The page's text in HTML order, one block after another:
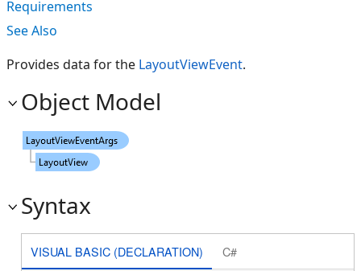
Requirements
See Also
Provides data for the LayoutViewEvent.
Object Model
Syntax
VISUAL BASIC (DECLARATION) C#